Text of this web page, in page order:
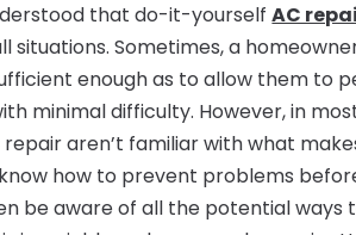
that do-it-yourselfAC
situations. Sometimes, a
enough as to allow them to
minimal difficulty. However, in
repair aren’t familiar with what
know how to prevent problems
be aware of all the potential ways